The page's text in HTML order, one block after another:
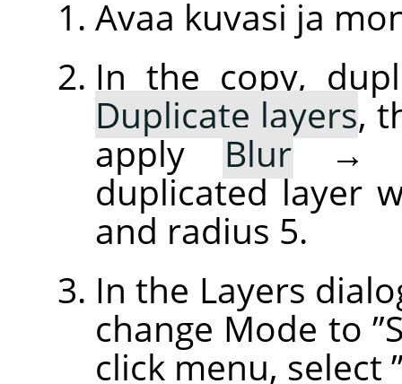
Avaa kuvasi ja
In the copy,
Duplicate layers,
applyBlur→
duplicated layer
and radius 5.
In the Layers
change Mode to ”
click menu, select